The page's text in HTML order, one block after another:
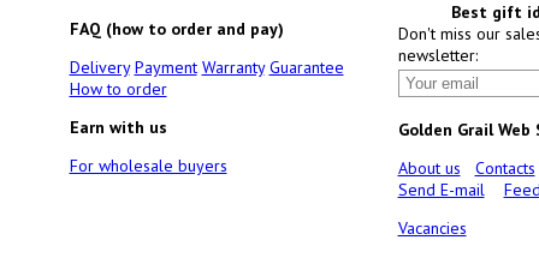
FAQ (how to order and pay)
Delivery Payment Warranty Guarantee
How to order
Earn with us
For wholesale buyers
Best gift
Don't miss our
newsletter:
Golden Grail Web
About us
Contacts
Send E-mail
Vacancies